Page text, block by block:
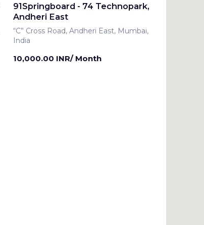
91Springboard - 74 Technopark,
Andheri East
“C” Cross Road, Andheri East, Mumbai,
India
10,000.00 INR/ Month